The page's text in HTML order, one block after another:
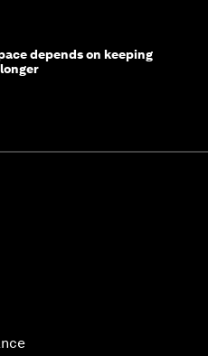
depends on keeping